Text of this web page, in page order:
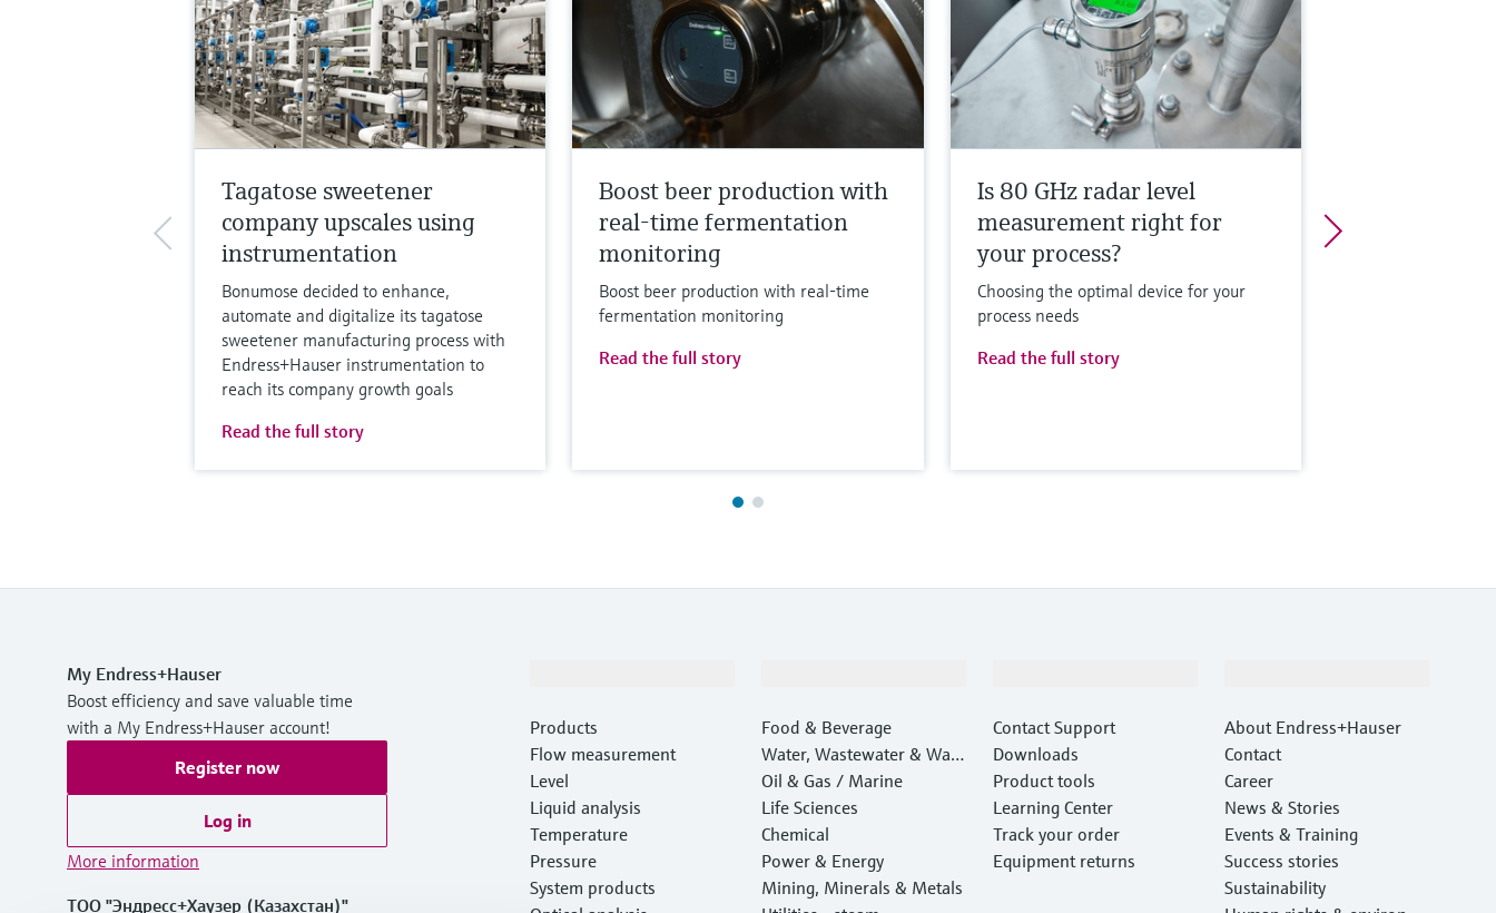
Tagatose sweetener
company upscales using
instrumentation
Bonumose decided to enhance,
automate and digitalize its tagatose
sweetener manufacturing process with
Endress+Hauser instrumentation to
reach its company growth goals
Read the full story
Boost beer production with
real-time fermentation
monitoring
Boost beer production with real-time
fermentation monitoring
Read the full story
Is 80 GHz radar level
measurement right for
your process?
Choosing the optimal device for your
process needs
Read the full story
My Endress+Hauser
Boost efficiency and save valuable time
with a My Endress+Hauser account!
Register now
Log in
More information
ТОО "Эндресс+Хаузер (Казахстан)"
Products
Flow measurement
Level
Liquid analysis
Temperature
Pressure
System products
Food & Beverage
Water, Wastewater & Wast
e
Oil & Gas / Marine
Life Sciences
Chemical
Power & Energy
Mining, Minerals & Metals
Contact Support
Downloads
Product tools
Learning Center
Track your order
Equipment returns
About Endress+Hauser
Contact
Career
News & Stories
Events & Training
Success stories
Sustainability